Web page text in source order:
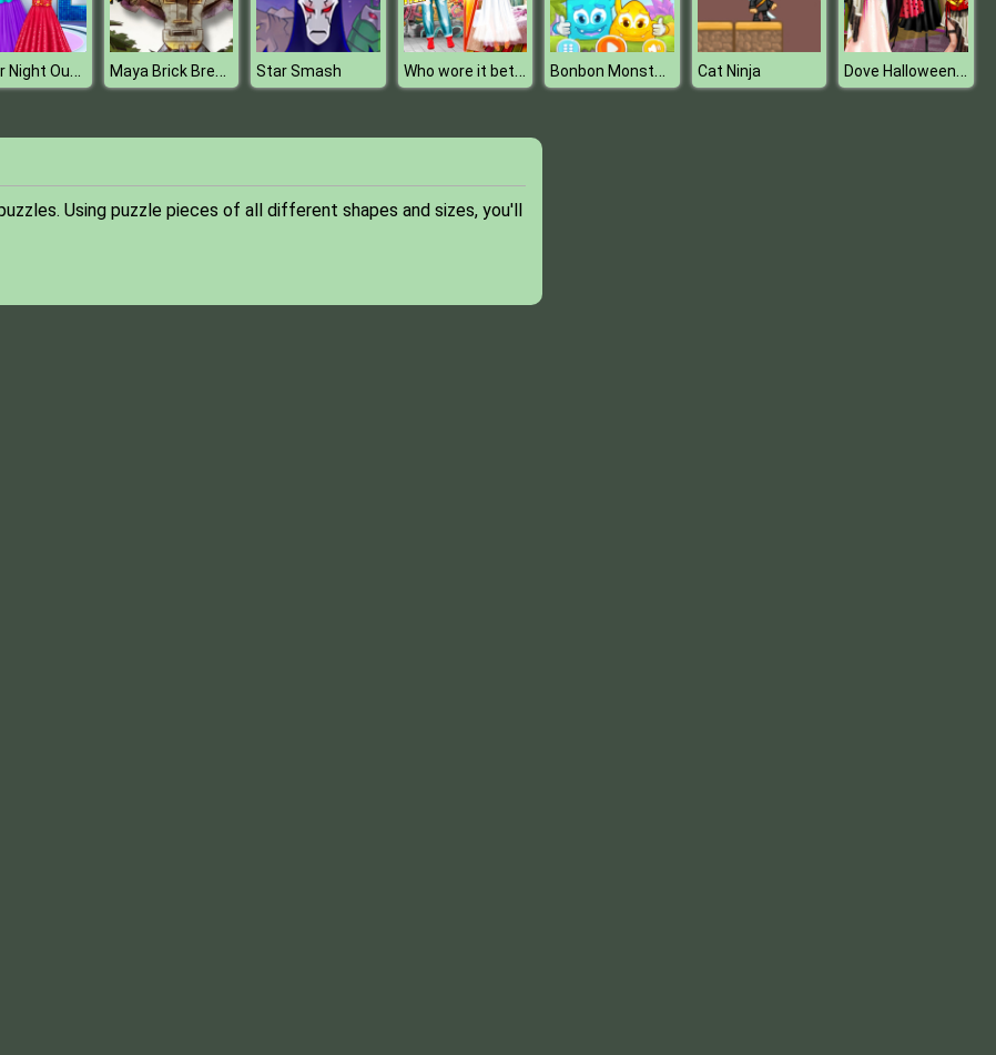
Sister Night Out Party Maya Brick Breaker Star Smash Who wore it better fashion battle Bonbon Monsters Cat Ninja Dove Halloween Dolly Dress Up H
Using puzzle pieces of all different shapes and sizes, you'll